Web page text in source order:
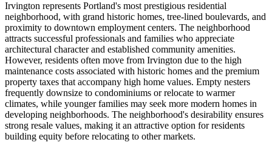
Irvington represents Portland's most prestigious residential
neighborhood, with grand historic homes, tree-lined boulevards, and
proximity to downtown employment centers. The neighborhood
attracts successful professionals and families who appreciate
architectural character and established community amenities.
However, residents often move from Irvington due to the high
maintenance costs associated with historic homes and the premium
property taxes that accompany high home values. Empty nesters
frequently downsize to condominiums or relocate to warmer
climates, while younger families may seek more modern homes in
developing neighborhoods. The neighborhood's desirability ensures
strong resale values, making it an attractive option for residents
building equity before relocating to other markets.